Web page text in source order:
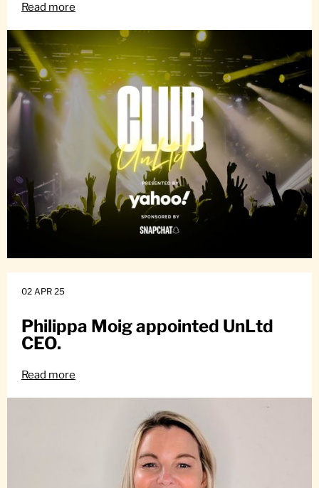
Read more
02 APR 25
Philippa Moig appointed UnLtd
CEO.
Read more